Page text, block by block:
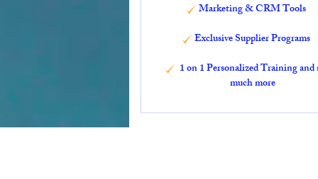
Marketing & CRM Tools
Exclusive Supplier Programs
1 on 1 Personalized Training and
much more